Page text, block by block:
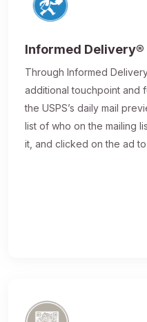
Informed Delivery®
Through Informed
additional touchpoint and
the USPS’s daily mail
list of who on the mailing
it, and clicked on the ad